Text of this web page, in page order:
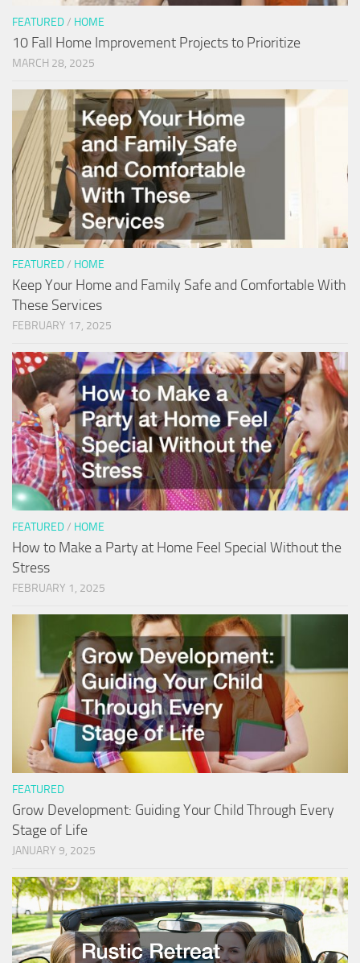
FEATURED/ HOME
10 Fall Home Improvement Projects to Prioritize
MARCH 28, 2025
FEATURED/ HOME
Keep Your Home and Family Safe and Comfortable With
These Services
FEBRUARY 17, 2025
FEATURED/ HOME
How to Make a Party at Home Feel Special Without the
Stress
FEBRUARY 1, 2025
FEATURED
Grow Development: Guiding Your Child Through Every
Stage of Life
JANUARY 9, 2025